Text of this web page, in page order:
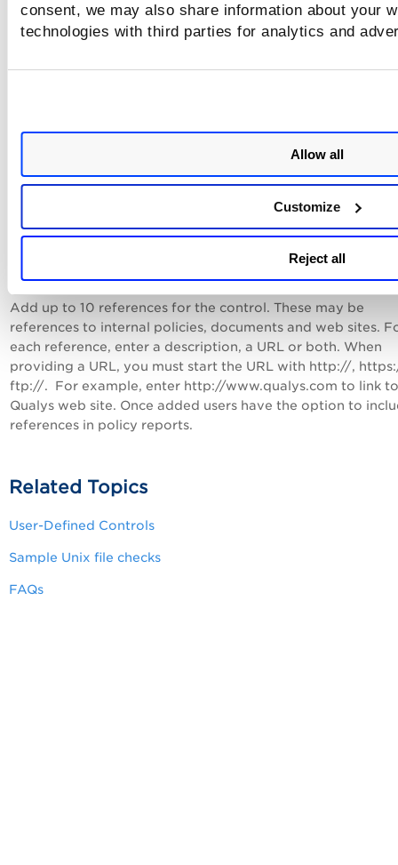
consent, we may also share information about your
technologies with third parties for analytics and
Allow all
Customize
Reject all
cardinality. Note that if you selected the "empty" or "not
cardinalities, the Default Value field is disabled and no
scan data as a single line for control evaluation" option.
default value if you do not want users to be able to
Add up to 10 references for the control. These may be
references to internal policies, documents and web sites.
each reference, enter a description, a URL or both. When
providing a URL, you must start the URL with http://,
ftp://. For example, enter http://www.qualys.com to link
Qualys web site. Once added users have the option to
references in policy reports.
Related Topics
User-Defined Controls
Sample Unix file checks
FAQs